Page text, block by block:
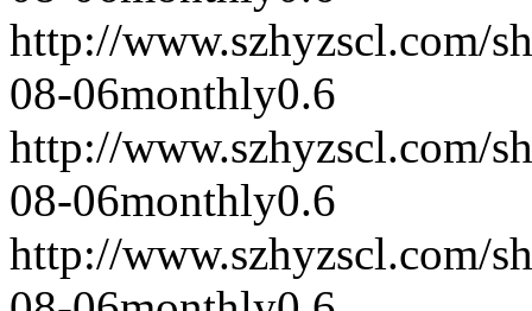
http://www.szhyzscl.com/
08-06monthly0.6
http://www.szhyzscl.com/
08-06monthly0.6
http://www.szhyzscl.com/